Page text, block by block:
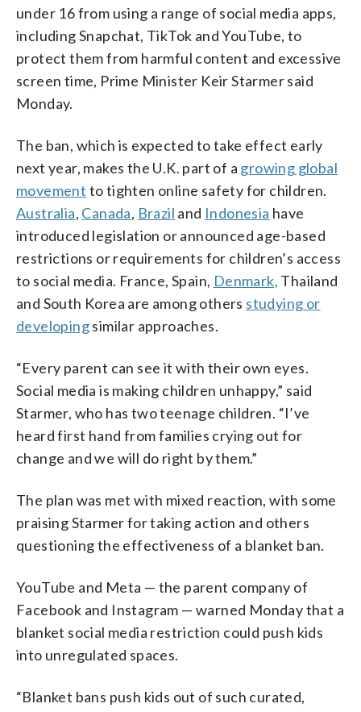
under 16 from using a range of social media apps,
including Snapchat, TikTok and YouTube, to
protect them from harmful content and excessive
screen time, Prime Minister Keir Starmer said
Monday.
The ban, which is expected to take effect early
next year, makes the U.K. part of a growing global
movement to tighten online safety for children.
Australia, Canada, Brazil and Indonesia have
introduced legislation or announced age-based
restrictions or requirements for children’s access
to social media. France, Spain, Denmark, Thailand
and South Korea are among others studying or
developingsimilar approaches.
“Every parent can see it with their own eyes.
Social media is making children unhappy,” said
Starmer, who has two teenage children. “I’ve
heard first hand from families crying out for
change and we will do right by them.”
The plan was met with mixed reaction, with some
praising Starmer for taking action and others
questioning the effectiveness of a blanket ban.
YouTube and Meta — the parent company of
Facebook and Instagram — warned Monday that a
blanket social media restriction could push kids
into unregulated spaces.
“Blanket bans push kids out of such curated,